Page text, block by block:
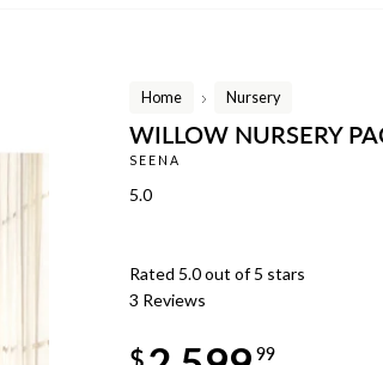
Home
/
Nursery
WILLOW NURSERY
SEENA
5.0
Rated 5.0 out of 5 stars
3 Reviews
price
99